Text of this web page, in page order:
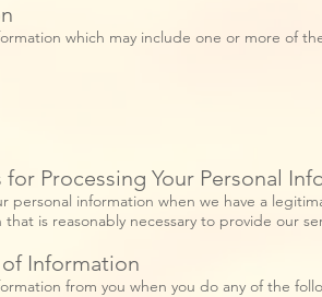
which may include one or more of
for Processing Your Personal
personal information when we have a
is reasonably necessary to provide our
Information
from you when you do any of the